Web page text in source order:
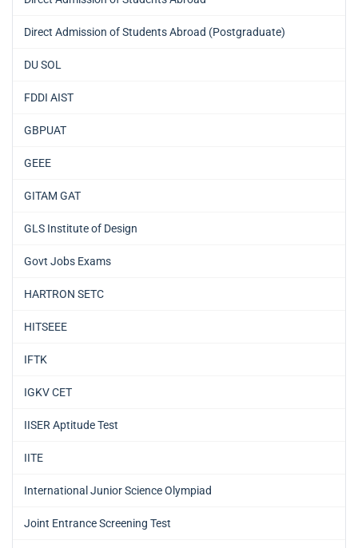
Direct Admission of Students Abroad (Postgraduate)
DU SOL
FDDI AIST
GBPUAT
GEEE
GITAM GAT
GLS Institute of Design
Govt Jobs Exams
HARTRON SETC
HITSEEE
IFTK
IGKV CET
IISER Aptitude Test
IITE
International Junior Science Olympiad
Joint Entrance Screening Test